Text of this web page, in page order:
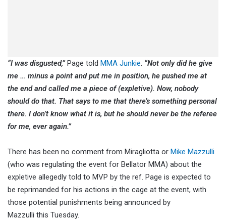
“I was disgusted,”Page told MMA Junkie. “Not only did he give
me … minus a point and put me in position, he pushed me at
the end and called me a piece of (expletive). Now, nobody
should do that. That says to me that there’s something personal
there. I don’t know what it is, but he should never be the referee
for me, ever again.”
There has been no comment from Miragliotta or Mike Mazzulli
(who was regulating the event for Bellator MMA) about the
expletive allegedly told to MVP by the ref. Page is expected to
be reprimanded for his actions in the cage at the event, with
those potential punishments being announced by
Mazzulli this Tuesday.